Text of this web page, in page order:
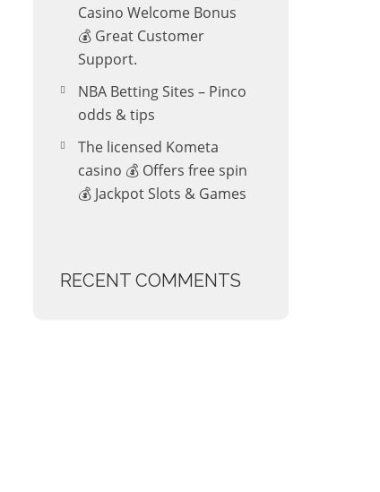
Casino Welcome Bonus
💰 Great Customer
Support.
NBA Betting Sites – Pinco
odds & tips
The licensed Kometa
casino 💰 Offers free spin
💰 Jackpot Slots & Games
RECENT COMMENTS